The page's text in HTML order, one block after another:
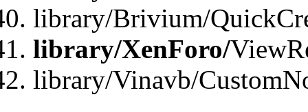
library/Brivium/
library/XenForo/
library/Vinavb/